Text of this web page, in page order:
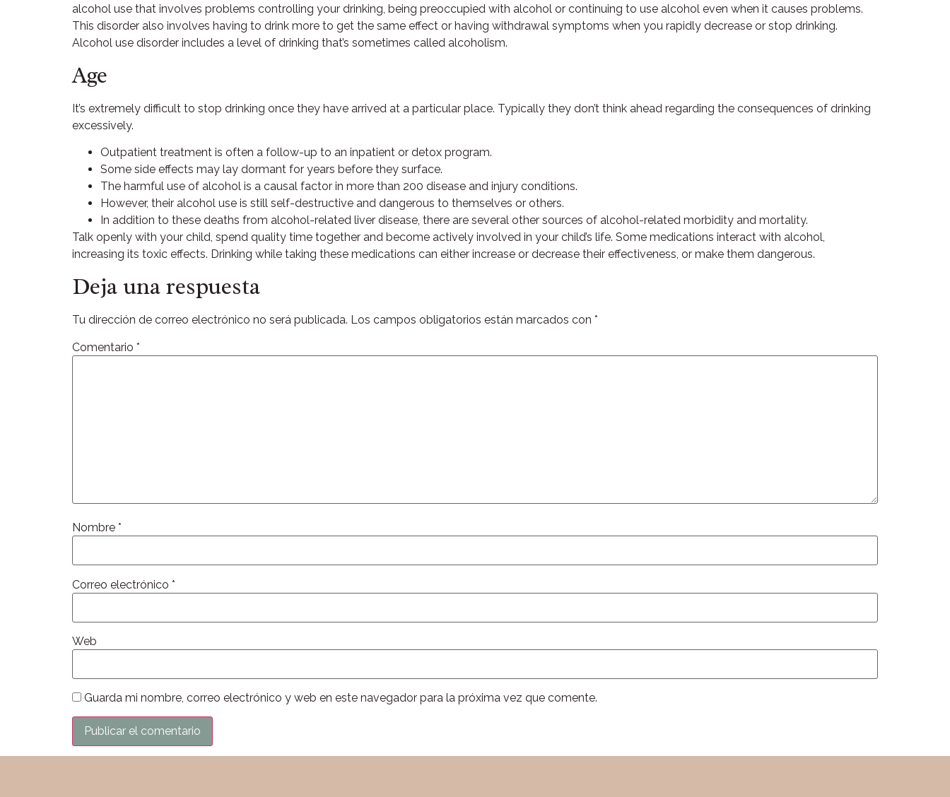
alcohol use that involves problems controlling your drinking, being preoccupied with alcohol or continuing to use alcohol even when it causes problems.
This disorder also involves having to drink more to get the same effect or having withdrawal symptoms when you rapidly decrease or stop drinking.
Alcohol use disorder includes a level of drinking that’s sometimes called alcoholism.
Age
It’s extremely difficult to stop drinking once they have arrived at a particular place. Typically they don’t think ahead regarding the consequences of drinking
excessively.
Outpatient treatment is often a follow-up to an inpatient or detox program.
Some side effects may lay dormant for years before they surface.
The harmful use of alcohol is a causal factor in more than 200 disease and injury conditions.
However, their alcohol use is still self-destructive and dangerous to themselves or others.
In addition to these deaths from alcohol-related liver disease, there are several other sources of alcohol-related morbidity and mortality.
Talk openly with your child, spend quality time together and become actively involved in your child’s life. Some medications interact with alcohol,
increasing its toxic effects. Drinking while taking these medications can either increase or decrease their effectiveness, or make them dangerous.
Deja una respuesta
Tu dirección de correo electrónico no será publicada. Los campos obligatorios están marcados con *
Comentario *
Nombre *
Correo electrónico *
Web
Guarda mi nombre, correo electrónico y web en este navegador para la próxima vez que comente.